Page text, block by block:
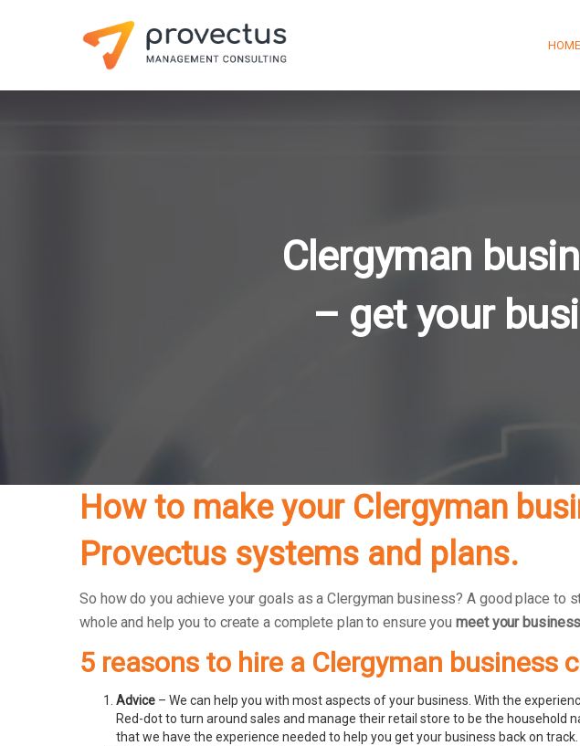
HOME
Clergyman
– get your
How to make your Clergyman
Provectus systems and plans.
So how do you achieve your goals as a Clergyman business? A good place
whole and help you to create a complete plan to ensure youmeet your
5 reasons to hire a Clergyman business
Advice – We can help you with most aspects of your business. With the
Red-dot to turn around sales and manage their retail store to be the household
that we have the experience needed to help you get your business back on track.